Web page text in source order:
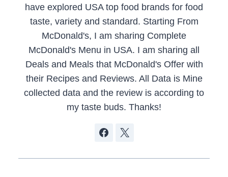
have explored USA top food brands for food
taste, variety and standard. Starting From
McDonald's, I am sharing Complete
McDonald's Menu in USA. I am sharing all
Deals and Meals that McDonald's Offer with
their Recipes and Reviews. All Data is Mine
collected data and the review is according to
my taste buds. Thanks!